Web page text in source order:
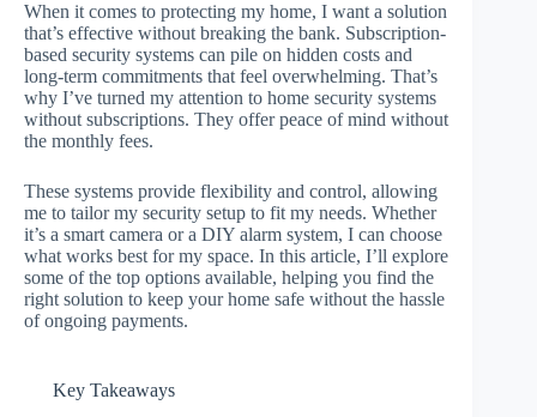
When it comes to protecting my home, I want a solution
that’s effective without breaking the bank. Subscription-
based security systems can pile on hidden costs and
long-term commitments that feel overwhelming. That’s
why I’ve turned my attention to home security systems
without subscriptions. They offer peace of mind without
the monthly fees.
These systems provide flexibility and control, allowing
me to tailor my security setup to fit my needs. Whether
it’s a smart camera or a DIY alarm system, I can choose
what works best for my space. In this article, I’ll explore
some of the top options available, helping you find the
right solution to keep your home safe without the hassle
of ongoing payments.
Key Takeaways